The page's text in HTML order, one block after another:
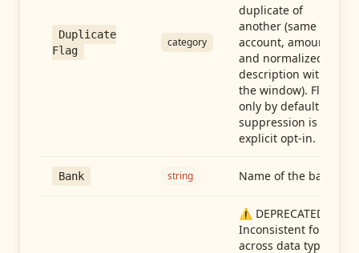
Duplicate
Flag
category
duplicate of
another (same
account, amount,
and normalized
description within
the window). Flag-
only by default —
suppression is an
explicit opt-in.
Bank string Name of the bank
⚠️ DEPRECATED:
Inconsistent format
across data types.